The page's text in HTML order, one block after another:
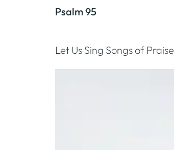
Psalm 95
Let Us Sing Songs of Praise